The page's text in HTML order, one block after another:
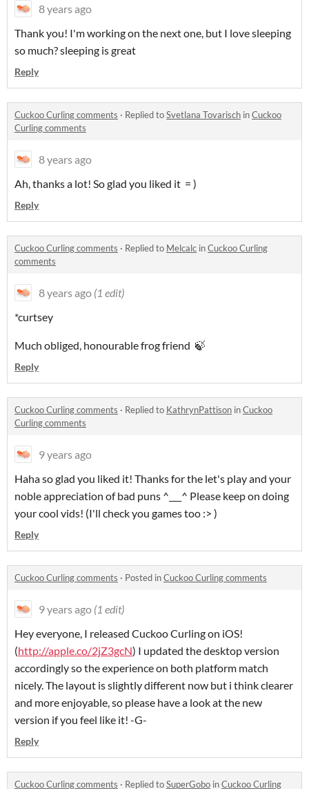
8 years ago
Thank you! I'm working on the next one, but I love sleeping
so much? sleeping is great
Reply
Cuckoo Curling comments · Replied toSvetlana Tovarisch inCuckoo
Curling comments
8 years ago
Ah, thanks a lot! So glad you liked it = )
Reply
Cuckoo Curling comments · Replied to Melcalc inCuckoo Curling
comments
8 years ago (1 edit)
*curtsey
Much obliged, honourable frog friend 🍃
Reply
Cuckoo Curling comments · Replied to KathrynPattison inCuckoo
Curling comments
9 years ago
Haha so glad you liked it! Thanks for the let's play and your
noble appreciation of bad puns ^___^ Please keep on doing
your cool vids! (I'll check you games too :> )
Reply
Cuckoo Curling comments · Posted inCuckoo Curling comments
9 years ago (1 edit)
Hey everyone, I released Cuckoo Curling on iOS!
(http://apple.co/2jZ3gcN) I updated the desktop version
accordingly so the experience on both platform match
nicely. The layout is slightly different now but i think clearer
and more enjoyable, so please have a look at the new
version if you feel like it! -G-
Reply
Cuckoo Curling comments · Replied toSuperGobo inCuckoo Curling